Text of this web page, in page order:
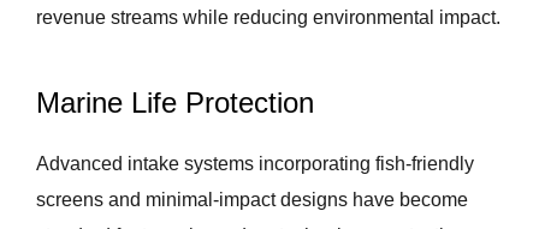
revenue streams while reducing environmental impact.
Marine Life Protection
Advanced intake systems incorporating fish-friendly
screens and minimal-impact designs have become